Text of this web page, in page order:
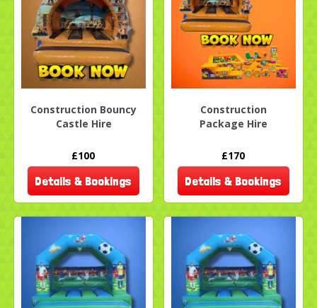
Construction Bouncy
Castle Hire
£100
Details & Bookings
Construction
Package Hire
£170
Details & Bookings